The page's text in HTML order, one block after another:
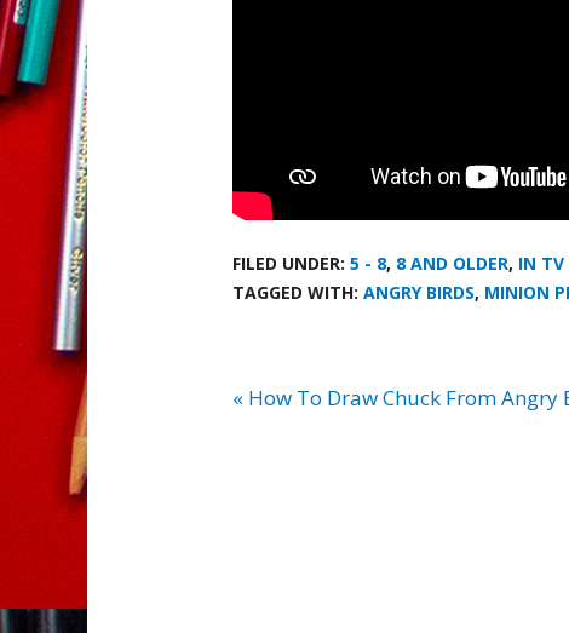
FILED UNDER: 5 - 8, 8 AND OLDER, IN TV
TAGGED WITH: ANGRY BIRDS, MINION
« How To Draw Chuck From Angry